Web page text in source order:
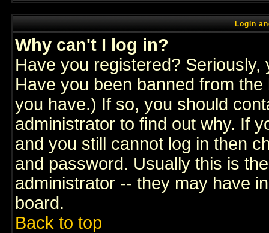
Login
Why can't I log in?
Have you registered?
Have you been banned from
you have.) If so, you should
administrator to find out why. If
and you still cannot log in then
and password. Usually this is
administrator -- they may have
board.
Back to top